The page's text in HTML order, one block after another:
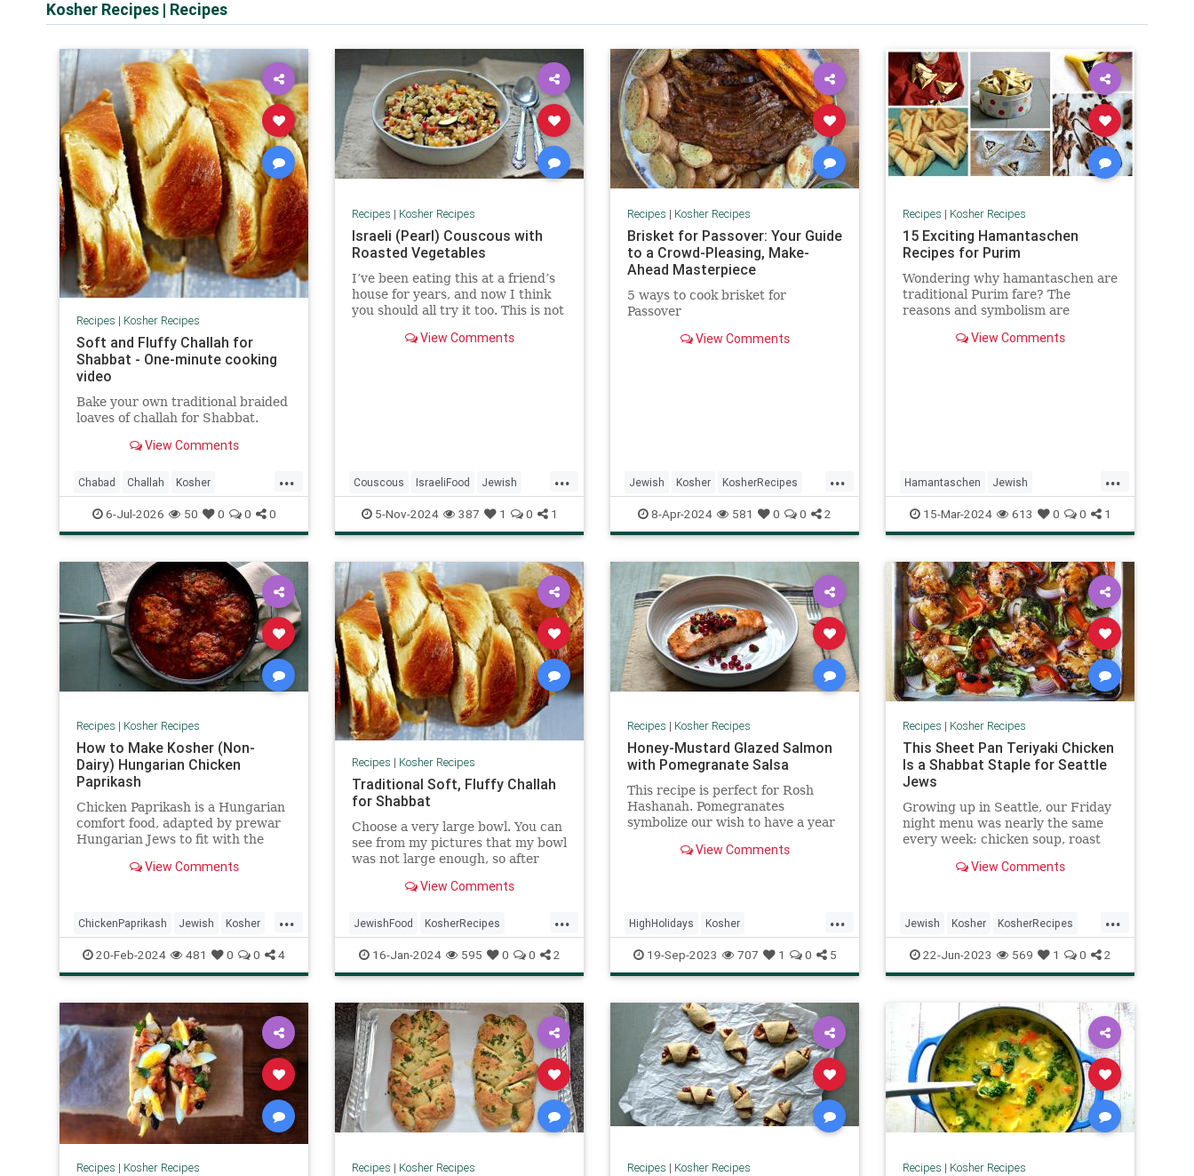
Kosher Recipes | Recipes
Recipes | Kosher Recipes
Soft and Fluffy Challah for
Shabbat - One-minute cooking
video
Bake your own traditional braided
loaves of challah for Shabbat.
View Comments
...
Chabad Challah Kosher
KosherRecipes Shabbat
ShabbatRecipes
6-Jul-2026 50 0 0 0
Recipes | Kosher Recipes
Israeli (Pearl) Couscous with
Roasted Vegetables
I’ve been eating this at a friend’s
house for years, and now I think
you should all try it too. This is not
from a cookbook but I have no
View Comments
...
Couscous IsraeliFood Jewish
Kosher KosherRecipes Recipes
5-Nov-2024 387 1 0 1
Recipes | Kosher Recipes
Brisket for Passover: Your Guide
to a Crowd-Pleasing, Make-
Ahead Masterpiece
5 ways to cook brisket for
Passover
View Comments
...
Jewish Kosher KosherRecipes
Passover Passover2024 Recipes
8-Apr-2024 581 0 0 2
Recipes | Kosher Recipes
15 Exciting Hamantaschen
Recipes for Purim
Wondering why hamantaschen are
traditional Purim fare? The
reasons and symbolism are
and Meaning of Hamantaschen.
View Comments
...
Hamantaschen Jewish
KosherRecipes Purim PurimFoods
Recipes
15-Mar-2024 613 0 0 1
Recipes | Kosher Recipes
How to Make Kosher (Non-
Dairy) Hungarian Chicken
Paprikash
Chicken Paprikash is a Hungarian
comfort food, adapted by prewar
Hungarian Jews to fit with the
through the generations with love.
View Comments
...
ChickenPaprikash Jewish Kosher
KosherRecipes RecipeoftheDay
Recipes
20-Feb-2024 481 0 0 4
Recipes | Kosher Recipes
Traditional Soft, Fluffy Challah
for Shabbat
Choose a very large bowl. You can
see from my pictures that my bowl
was not large enough, so after
to a large disposable pan to rise.
View Comments
...
JewishFood KosherRecipes
RecipeoftheDay Recipes Shabbat
16-Jan-2024 595 0 0 2
Recipes | Kosher Recipes
Honey-Mustard Glazed Salmon
with Pomegranate Salsa
This recipe is perfect for Rosh
Hashanah. Pomegranates
symbolize our wish to have a year
just as a pomegranate is filled with
View Comments
...
HighHolidays Kosher
KosherRecipes RecipeoftheDay
Recipes Salmon
19-Sep-2023 707 1 0 5
Recipes | Kosher Recipes
This Sheet Pan Teriyaki Chicken
Is a Shabbat Staple for Seattle
Jews
Growing up in Seattle, our Friday
night menu was nearly the same
every week: chicken soup, roast
View Comments
...
Jewish Kosher KosherRecipes
Recipes Shabbat ShabbatDinner
22-Jun-2023 569 1 0 2
Recipes | Kosher Recipes Recipes | Kosher Recipes Recipes | Kosher Recipes Recipes | Kosher Recipes